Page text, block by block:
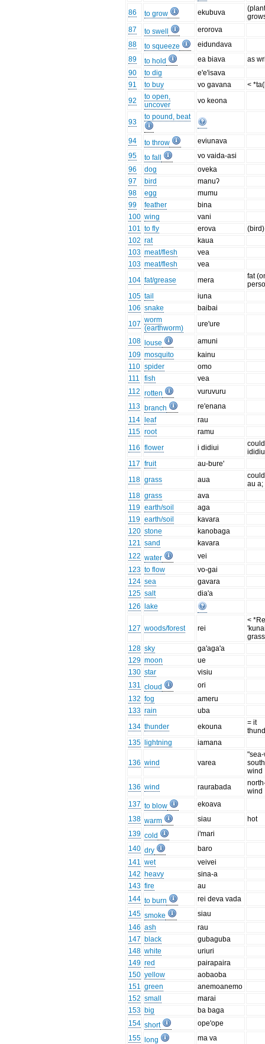
86 to grow ekubuva
87
to swell
erorova
88
to squeeze
eidundava
89
to hold ea biava
as
90
to dig
e'e'isava
91
to buy vo gavana
<
92
to open,
uncover
vo keona
93
to pound, beat
94 to throw
eviunava
95
to fall
vo vaida-asi
96
dog
oveka
97
bird
manuʔ
98
egg
mumu
99
feather
bina
100 wing
vani
101 to fly erova
102 rat
kaua
103 meat/flesh
vea
103 meat/flesh
vea
104 fat/grease mera
fat
105 tail
iuna
106 snake
baibai
107 worm
(earthworm)
ure'ure
108 louse
amuni
109 mosquito
kainu
110 spider
omo
111
fish
vea
112 rotten
vuruvuru
113 branch
re'enana
114
leaf
rau
115 root
ramu
116 flower i didiui
117 fruit
au-bure'
118 grass aua
au a;
118 grass
ava
119 earth/soil
aga
119 earth/soil
kavara
120 stone
kanobaga
121 sand
kavara
122 water
vei
123 to flow
vo-gai
124 sea
gavara
125 salt
dia'a
126
lake
127 woods/forest rei
<
128 sky
ga'aga'a
129 moon
ue
130 star
visiu
131 cloud
ori
132 fog
ameru
133 rain
uba
134 thunder ekouna
= it
135
lightning iamana
136 wind varea
wind
136 wind raurabada
wind
137 to blow
ekoava
138 warm siau
hot
139 cold
i'mari
140 dry
baro
141 wet
veivei
142 heavy
sina-a
143 fire
au
144 to burn
rei deva vada
145 smoke
siau
146 ash
rau
147 black
gubaguba
148 white
uriuri
149 red
pairapaira
150 yellow
aobaoba
151 green
anemoanemo
152 small
marai
153 big
ba baga
154 short
ope'ope
155
long ma va